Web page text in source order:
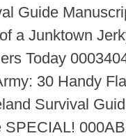
Guide
a Junktown
Today
30 Handy
Survival
SPECIAL!